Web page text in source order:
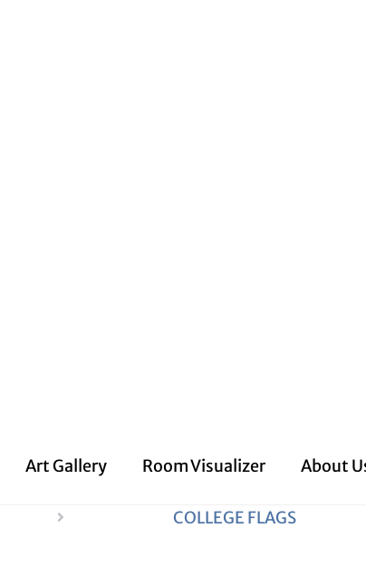
Art Gallery Room Visualizer About
COLLEGE FLAGS